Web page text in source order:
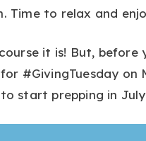
Time to relax and
it is! But, before
#GivingTuesday on
start prepping in